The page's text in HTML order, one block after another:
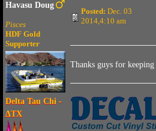
Havasu Doug
Pisces
HDF Gold
Supporter
Delta Tau Chi -
ΔTX
Posted: Dec. 03
2014,4:10 am
Thanks guys for